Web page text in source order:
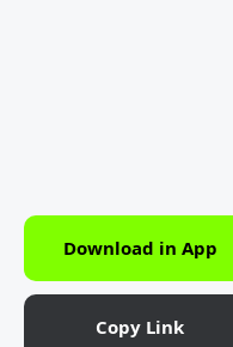
Download in App
Copy Link